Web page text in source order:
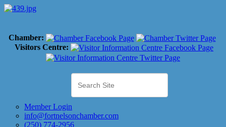
Chamber:
Visitors Centre:
Member Login
info@fortnelsonchamber.com
(250) 774-2956